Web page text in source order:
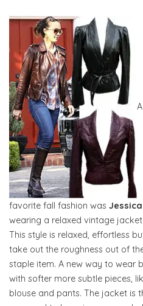
favorite fall fashion was
wearing a relaxed vintage
This style is relaxed, effortless
take out the roughness out of
staple item. A new way to wear
with softer more subtle pieces,
blouse and pants. The jacket is